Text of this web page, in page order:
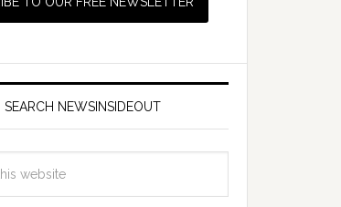
SEARCH NEWSINSIDEOUT